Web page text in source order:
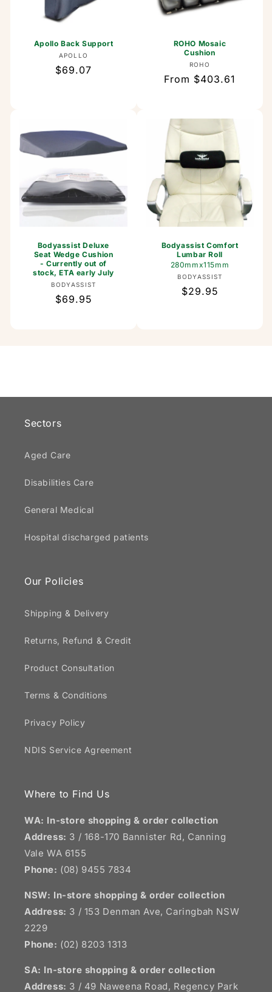
Apollo Back Support
Vendor:
APOLLO
Regular
$69.07
ROHO Mosaic
Cushion
Vendor:
ROHO
Regular
From $403.61
Bodyassist Deluxe
Seat Wedge Cushion
- Currently out of
stock, ETA early July
Vendor:
BODYASSIST
Regular
$69.95
Bodyassist Comfort
Lumbar Roll
280mmx115mm
Vendor:
BODYASSIST
Regular
$29.95
Sectors
Aged Care
Disabilities Care
General Medical
Hospital discharged patients
Our Policies
Shipping & Delivery
Returns, Refund & Credit
Product Consultation
Terms & Conditions
Privacy Policy
NDIS Service Agreement
Where to Find Us
WA: In-store shopping & order collection
Address: 3 / 168-170 Bannister Rd, Canning
Vale WA 6155
Phone: (08) 9455 7834
NSW: In-store shopping & order collection
Address: 3 / 153 Denman Ave, Caringbah NSW
2229
Phone: (02) 8203 1313
SA: In-store shopping & order collection
Address: 3 / 49 Naweena Road, Regency Park